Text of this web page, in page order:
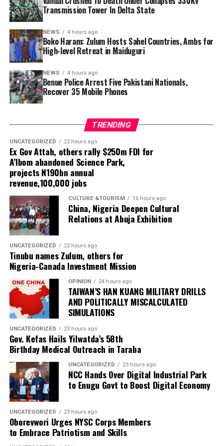
other Pakistani nationals, Juma Shrif, 30, and
Ugbokolo following intelligence received by the
command.
Police said the suspects identified themselves as dealers
in Android phones and that a search of their belongings
led to the recovery of 35 mobile phones, including
been transferred to the State Criminal Investigation
Department (SCID) in Makurdi for further investigation.
The command said the operations formed part of its
intelligence-led policing strategy to identify potential
security threats, prevent crime and protect lives and
property.
Transmission Tower In Delta State
NEWS 4 hours ago
Boko Haram: Zulum Hosts Sahel Countries, Ambs for
High-level Retreat in Maiduguri
NEWS 4 hours ago
Benue Police Arrest Five Pakistani Nationals,
Recover 35 Mobile Phones
TRENDING
UNCATEGORIZED 22 hours ago
Ex Gov Attah, others rally $250m FDI for
A’Ibom abandoned Science Park,
projects N190bn annual
revenue,100,000 jobs
CULTURE &TOURISM 16 hours ago
China, Nigeria Deepen Cultural
Relations at Abuja Exhibition
UNCATEGORIZED 22 hours ago
Tinubu names Zulum, others for
Nigeria-Canada Investment Mission
OPINION 24 hours ago
TAIWAN’S HAN KUANG MILITARY DRILLS
AND POLITICALLY MISCALCULATED
SIMULATIONS
UNCATEGORIZED 23 hours ago
Gov. Kefas Hails Yilwatda’s 58th
Birthday Medical Outreach in Taraba
UNCATEGORIZED 23 hours ago
NCC Hands Over Digital Industrial Park
to Enugu Govt to Boost Digital Economy
UNCATEGORIZED 23 hours ago
Oborevwori Urges NYSC Corps Members
to Embrace Patriotism and Skills